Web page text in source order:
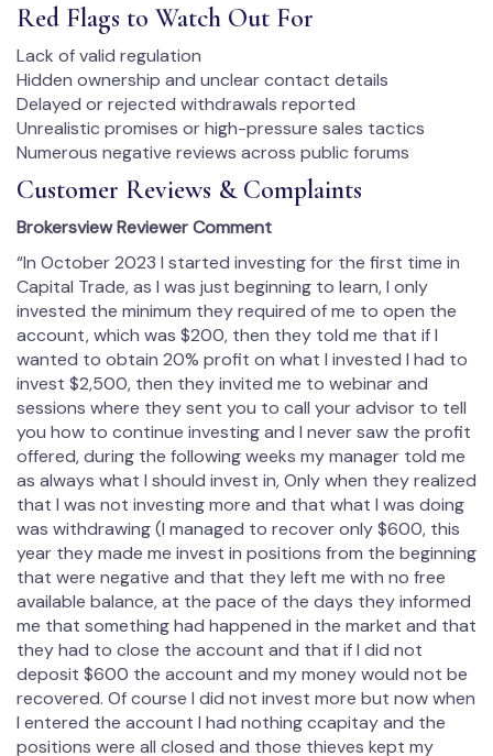
Red Flags to Watch Out For
Lack of valid regulation
Hidden ownership and unclear contact details
Delayed or rejected withdrawals reported
Unrealistic promises or high-pressure sales tactics
Numerous negative reviews across public forums
Customer Reviews & Complaints
Brokersview Reviewer Comment
“In October 2023 I started investing for the first time in
Capital Trade, as I was just beginning to learn, I only
invested the minimum they required of me to open the
account, which was $200, then they told me that if I
wanted to obtain 20% profit on what I invested I had to
invest $2,500, then they invited me to webinar and
sessions where they sent you to call your advisor to tell
you how to continue investing and I never saw the profit
offered, during the following weeks my manager told me
as always what I should invest in, Only when they realized
that I was not investing more and that what I was doing
was withdrawing (I managed to recover only $600, this
year they made me invest in positions from the beginning
that were negative and that they left me with no free
available balance, at the pace of the days they informed
me that something had happened in the market and that
they had to close the account and that if I did not
deposit $600 the account and my money would not be
recovered. Of course I did not invest more but now when
I entered the account I had nothing ccapitay and the
positions were all closed and those thieves kept my